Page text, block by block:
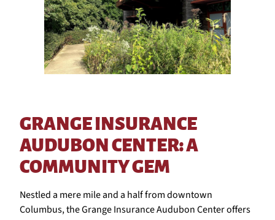
GRANGE INSURANCE
AUDUBON CENTER: A
COMMUNITY GEM
Nestled a mere mile and a half from downtown
Columbus, the Grange Insurance Audubon Center offers